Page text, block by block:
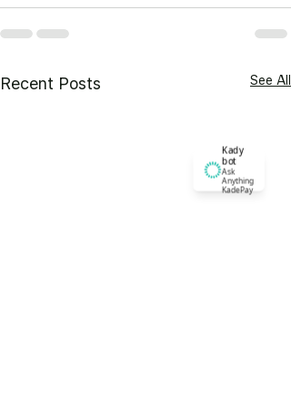
Recent Posts See All
Kady
bot
Ask
Anything
KadePay